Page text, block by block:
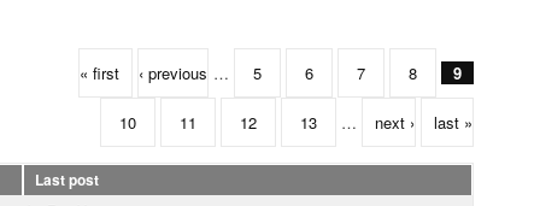
« first ‹ previous … 5 6 7 8 9
10 11 12 13 … next › last »
Last post